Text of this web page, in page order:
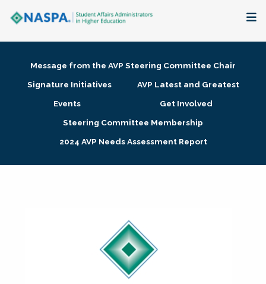
Membership + Communities
Research + Publications
Message from the AVP Steering Committee Chair
Signature Initiatives
AVP Latest and Greatest
Events
Get Involved
Steering Committee Membership
2024 AVP Needs Assessment Report